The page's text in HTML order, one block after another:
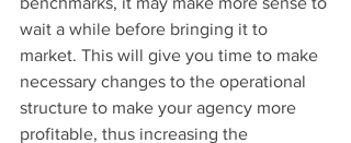
wait a while before bringing it to
market. This will give you time to make
necessary changes to the operational
structure to make your agency more
profitable, thus increasing the